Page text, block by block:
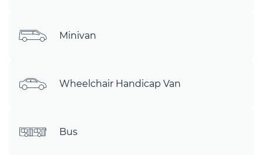
Minivan
Wheelchair Handicap Van
Bus